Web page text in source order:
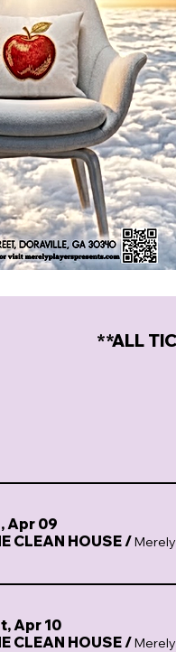
**ALL
Apr 09
CLEAN HOUSE/
Apr 10
CLEAN HOUSE/